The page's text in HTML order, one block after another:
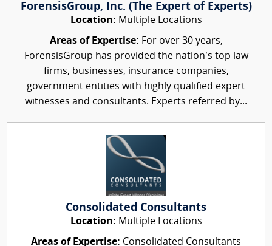
ForensisGroup, Inc. (The Expert of Experts)
Location: Multiple Locations
Areas of Expertise: For over 30 years,
ForensisGroup has provided the nation’s top law
firms, businesses, insurance companies,
government entities with highly qualified expert
witnesses and consultants. Experts referred by...
Consolidated Consultants
Location: Multiple Locations
Areas of Expertise: Consolidated Consultants